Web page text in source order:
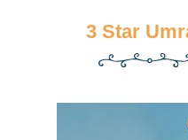
3 Star